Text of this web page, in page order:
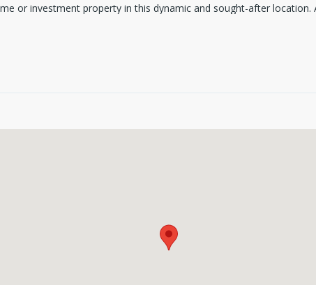
or investment property in this dynamic and sought-after location.